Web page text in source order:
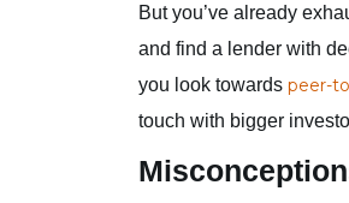
But you’ve already
and find a lender with
you look towards peer-
touch with bigger